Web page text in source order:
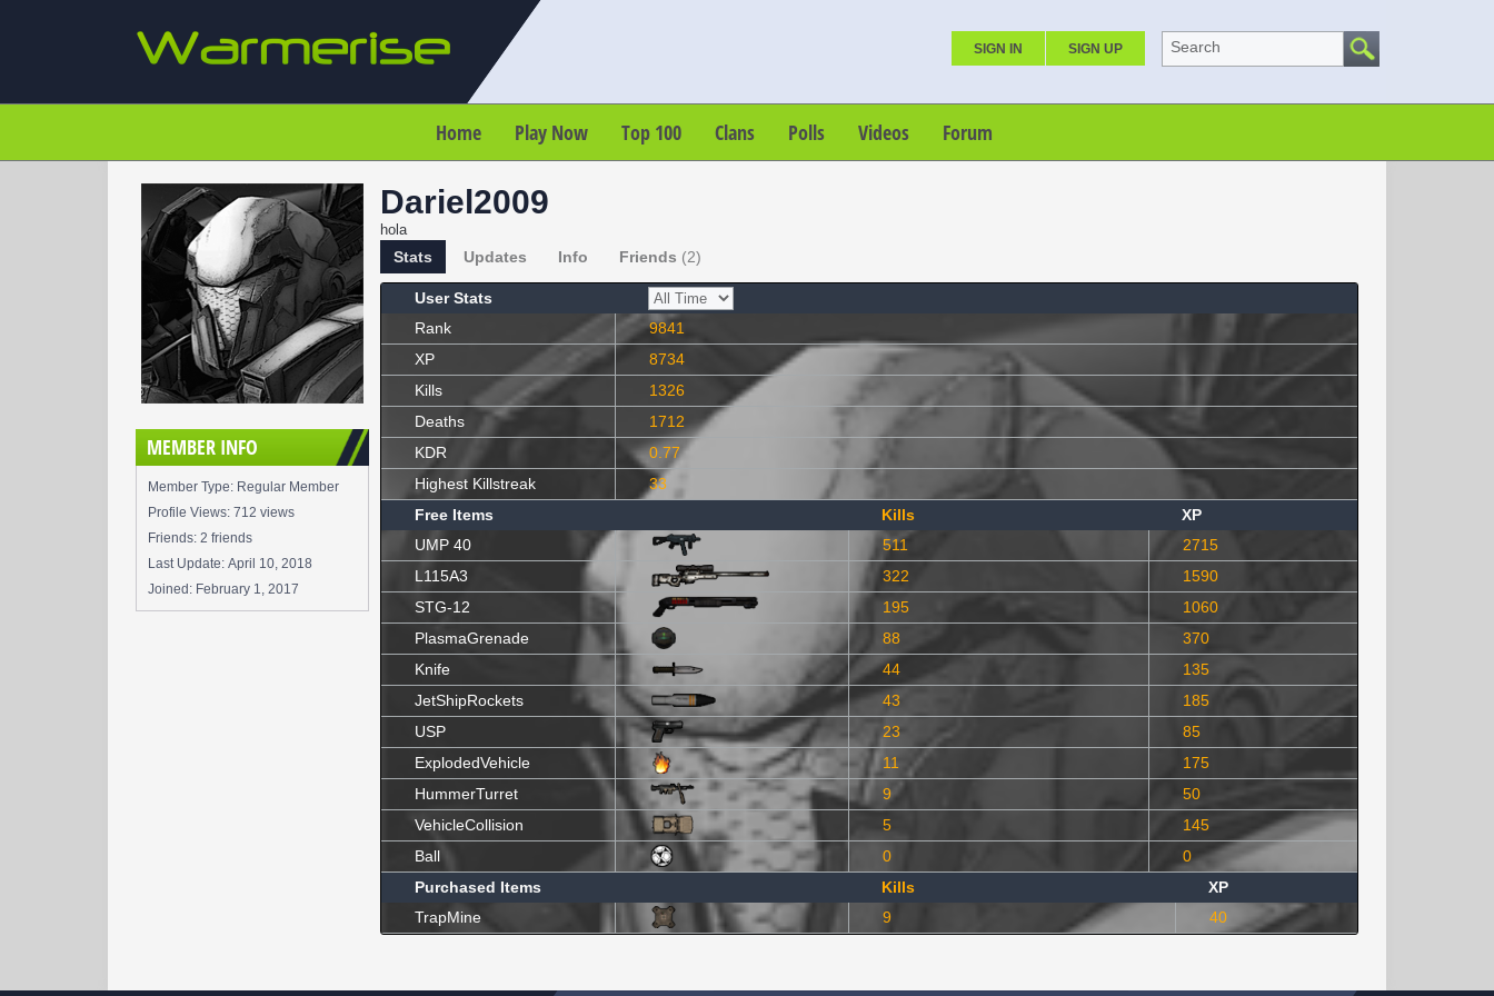
SIGN IN SIGN UP Search
Home Play Now Top 100 Clans Polls Videos Forum
MEMBER INFO
Member Type: Regular Member
Profile Views: 712 views
Friends: 2 friends
Last Update: April 10, 2018
Joined: February 1, 2017
Dariel2009
hola
Stats Updates Info Friends (2)
User Stats
Rank
9841
XP
8734
Kills
1326
Deaths
1712
KDR
0.77
Highest Killstreak
33
Free Items
Kills
XP
UMP 40
511
2715
L115A3
322
1590
STG-12
195
1060
PlasmaGrenade
88
370
Knife
44
135
JetShipRockets
43
185
USP
23
85
ExplodedVehicle
11
175
HummerTurret
9
50
VehicleCollision
5
145
Ball
0
0
Purchased Items
Kills
XP
TrapMine
9 40